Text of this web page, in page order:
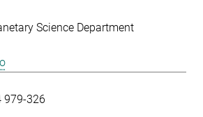
Science Department
979-326